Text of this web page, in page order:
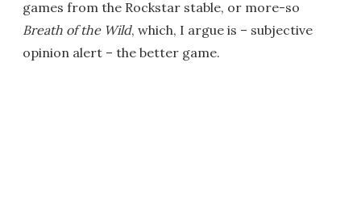
games from the Rockstar stable, or more-so
Breath of the Wild, which, I argue is – subjective
opinion alert – the better game.